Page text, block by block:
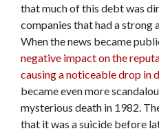
that much of this debt was
companies that had a strong
When the news became
negative impact on the
causing a noticeable drop in
became even more
mysterious death in 1982.
that it was a suicide before